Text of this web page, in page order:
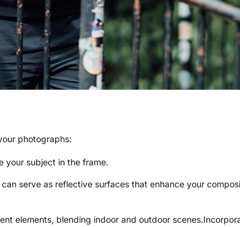
photographs:
your subject in the frame.
serve as reflective surfaces that enhance your
elements, blending indoor and outdoor